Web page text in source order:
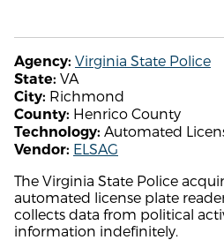
Agency: Virginia State Police
State: VA
City: Richmond
County: Henrico County
Technology: Automated
Vendor: ELSAG
The Virginia State Police
automated license plate
collects data from political
information indefinitely.